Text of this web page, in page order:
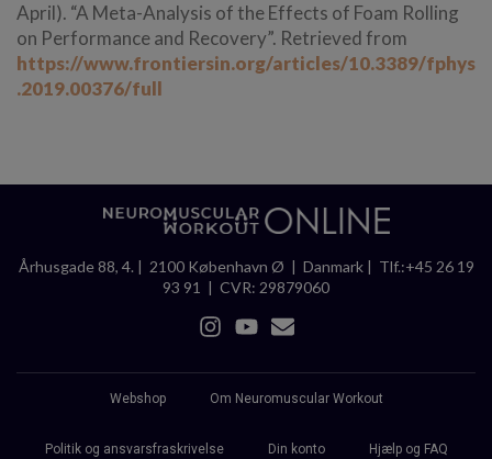
April). “A Meta-Analysis of the Effects of Foam Rolling
on Performance and Recovery”. Retrieved from
https://www.frontiersin.org/articles/10.3389/fphys
.2019.00376/full
Århusgade 88, 4. | 2100 København Ø | Danmark | Tlf.:+45 26 19
93 91 | CVR: 29879060
Webshop Om Neuromuscular Workout
Politik og ansvarsfraskrivelse Din konto Hjælp og FAQ